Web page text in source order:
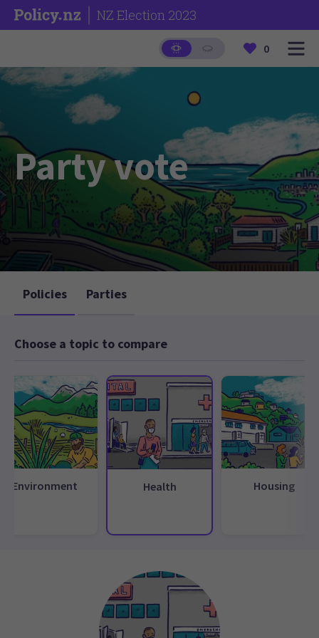
NZ Election 2023
0
Party vote
Policies Parties
Choose a topic to compare
Environment Health Housing